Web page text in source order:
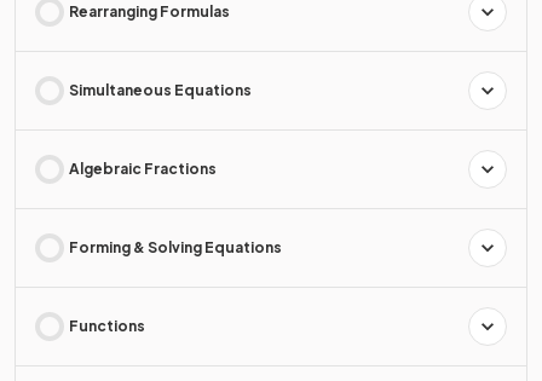
Rearranging Formulas
Simultaneous Equations
Algebraic Fractions
Forming & Solving Equations
Functions